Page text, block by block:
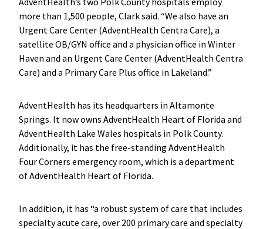
more than 1,500 people, Clark said. “We also have an
Urgent Care Center (AdventHealth Centra Care), a
satellite OB/GYN office and a physician office in Winter
Haven and an Urgent Care Center (AdventHealth Centra
Care) and a Primary Care Plus office in Lakeland.”
AdventHealth has its headquarters in Altamonte
Springs. It now owns AdventHealth Heart of Florida and
AdventHealth Lake Wales hospitals in Polk County.
Additionally, it has the free-standing AdventHealth
Four Corners emergency room, which is a department
of AdventHealth Heart of Florida.
In addition, it has “a robust system of care that includes
specialty acute care, over 200 primary care and specialty